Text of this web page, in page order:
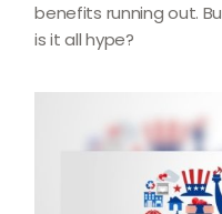
benefits running out.
is it all hype?